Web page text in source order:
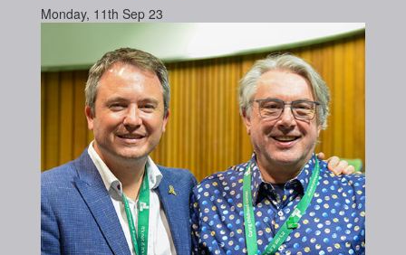
Monday, 11th Sep 23